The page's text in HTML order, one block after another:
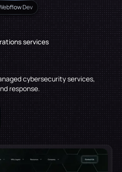
Dev
services
cybersecurity services,
response.